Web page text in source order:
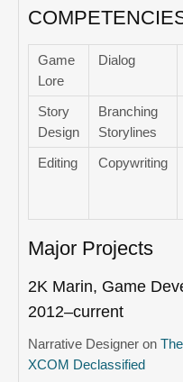
Game
Lore
Dialog
Story
Design
Branching
Storylines
Editing
Copywriting
Major Projects
2K Marin, Game
2012–current
Narrative Designer on
XCOM Declassified